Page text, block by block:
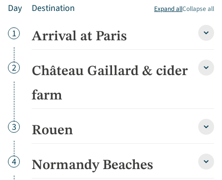
Day Destination Expand allCollapse all
Day
1 Arrival at Paris
Day
2
Château Gaillard & cider
farm
Day
3 Rouen
Day
4 Normandy Beaches